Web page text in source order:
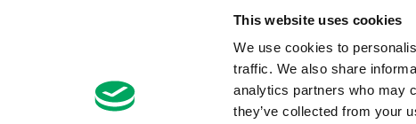
This website uses cookies
We use cookies to
traffic. We also share
analytics partners who may
they’ve collected from your
The OnSide Network of Youth
What is Youth Work
Growing our Network of Youth